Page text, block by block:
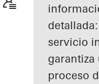
servicio
garantiza
proceso